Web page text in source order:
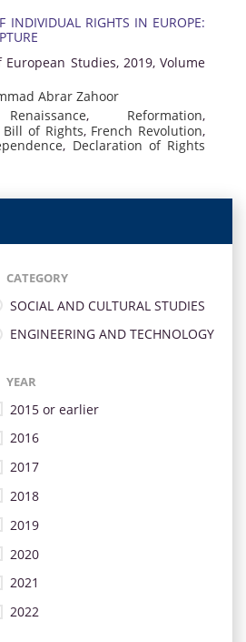
INDIVIDUAL RIGHTS IN EUROPE:
European Studies, 2019, Volume
Abrar Zahoor
Renaissance, Reformation,
Bill of Rights, French Revolution,
, Declaration of Rights
CATEGORY
SOCIAL AND CULTURAL STUDIES
ENGINEERING AND TECHNOLOGY
YEAR
2015 or earlier
2016
2017
2018
2019
2020
2021
2022